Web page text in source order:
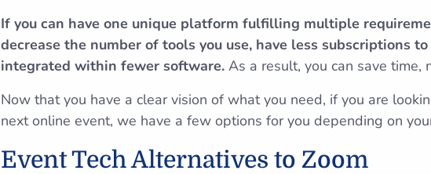
If you can have one unique platform fulfilling multiple
decrease the number of tools you use, have less subscriptions
integrated within fewer software. As a result, you can save time,
Now that you have a clear vision of what you need, if you are
next online event, we have a few options for you depending on
Event Tech Alternatives to Zoom